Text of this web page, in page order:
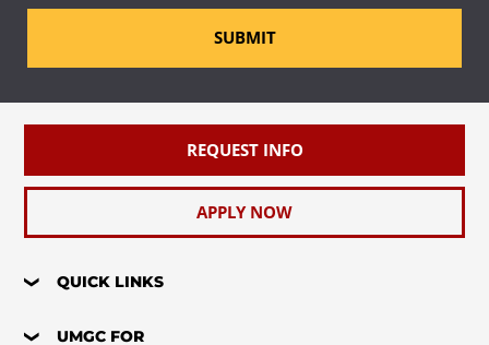
SUBMIT
REQUEST INFO
APPLY NOW
QUICK LINKS
UMGC FOR